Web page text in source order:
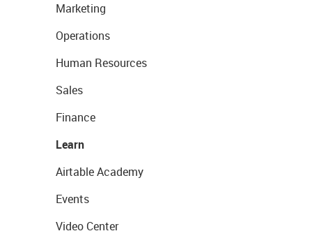
Marketing
Operations
Human Resources
Sales
Finance
Learn
Airtable Academy
Events
Video Center